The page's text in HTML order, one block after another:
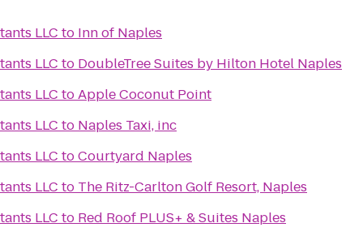
LLC to Inn of Naples
LLC to DoubleTree Suites by Hilton Hotel Naples
LLC toApple Coconut Point
LLC to Naples Taxi, inc
LLC toCourtyard Naples
LLC to The Ritz-Carlton Golf Resort, Naples
LLC to Red Roof PLUS+ & Suites Naples